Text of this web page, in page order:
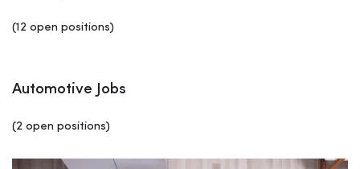
(12 open positions)
Automotive Jobs
(2 open positions)